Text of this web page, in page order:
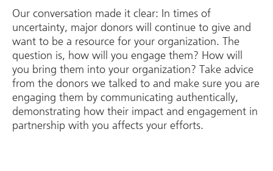
Our conversation made it clear: In times of
uncertainty, major donors will continue to give and
want to be a resource for your organization. The
question is, how will you engage them? How will
you bring them into your organization? Take advice
from the donors we talked to and make sure you are
engaging them by communicating authentically,
demonstrating how their impact and engagement in
partnership with you affects your efforts.